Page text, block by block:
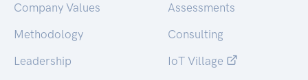
Company Values
Methodology
Leadership
Assessments
Consulting
IoT Village